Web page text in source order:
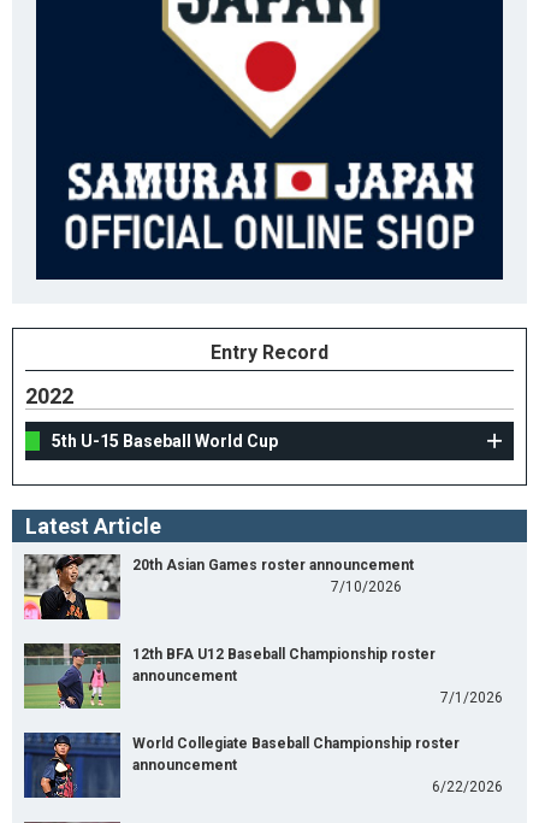
Entry Record
2022
5th U-15 Baseball World Cup
Latest Article
20th Asian Games roster announcement
7/10/2026
12th BFA U12 Baseball Championship roster
announcement
7/1/2026
World Collegiate Baseball Championship roster
announcement
6/22/2026